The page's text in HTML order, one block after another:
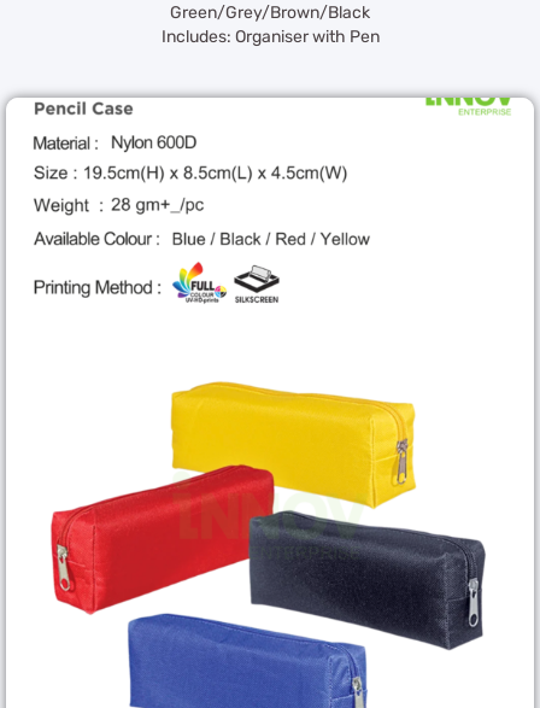
Green/Grey/Brown/Black
Includes: Organiser with Pen